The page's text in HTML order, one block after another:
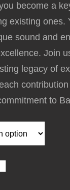
become a
existing
sound and
Join
legacy of
to